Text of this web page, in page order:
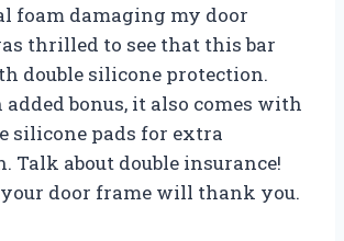
foam damaging my door
thrilled to see that this bar
double silicone protection.
added bonus, it also comes with
silicone pads for extra
Talk about double insurance!
your door frame will thank you.